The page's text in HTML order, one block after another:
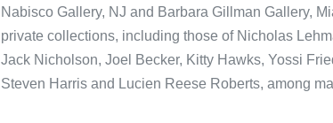
Nabisco Gallery, NJ and Barbara Gillman Gallery,
private collections, including those of Nicholas
Jack Nicholson, Joel Becker, Kitty Hawks, Yossi
Steven Harris and Lucien Reese Roberts, among